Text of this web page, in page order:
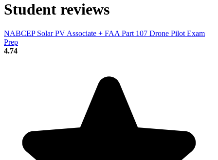
Student reviews
NABCEP Solar PV Associate + FAA Part 107 Drone Pilot Exam
Prep
4.74